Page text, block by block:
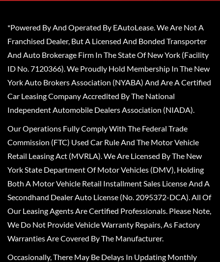
*Powered By And Operated By EAutoLease. We Are Not A
Franchised Dealer, But A Licensed And Bonded Transporter
And Auto Brokerage Firm In The State Of New York (Facility
ID No. 7120366). We Proudly Hold Membership In The New
York Auto Brokers Association (NYABA) And Are A Certified
Car Leasing Company Accredited By The National
Independent Automobile Dealers Association (NIADA).
Our Operations Fully Comply With The Federal Trade
Commission (FTC) Used Car Rule And The Motor Vehicle
Retail Leasing Act (MVRLA). We Are Licensed By The New
York State Department Of Motor Vehicles (DMV), Holding
Both A Motor Vehicle Retail Installment Sales License And A
Secondhand Dealer Auto License (No. 2095372-DCA). All Of
Our Leasing Agents Are Certified Professionals. Please Note,
We Do Not Provide Vehicle Warranty Repairs, As Factory
Warranties Are Covered By The Manufacturer.
Occasionally, There May Be Delays In Updating Monthly